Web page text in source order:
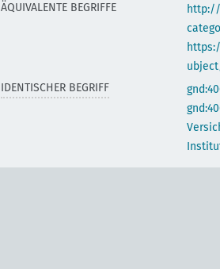
ÄQUIVALENTE BEGRIFFE
IDENTISCHER BEGRIFF